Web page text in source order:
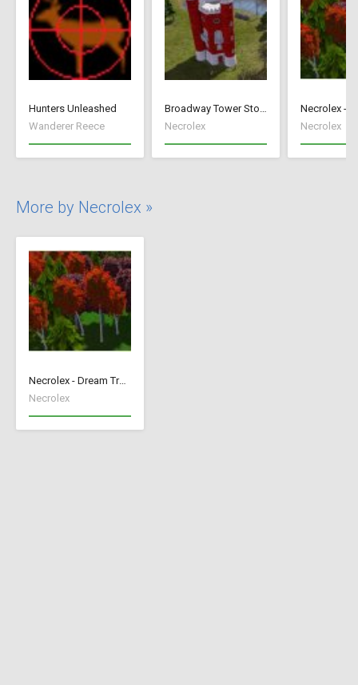
Hunters Unleashed
Wanderer Reece
Broadway Tower Storage
Necrolex
Necrolex
More by Necrolex »
Necrolex - Dream Trees
Necrolex